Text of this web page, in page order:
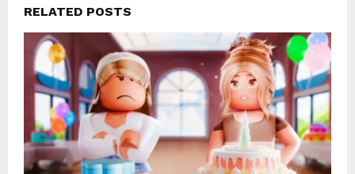
RELATED POSTS